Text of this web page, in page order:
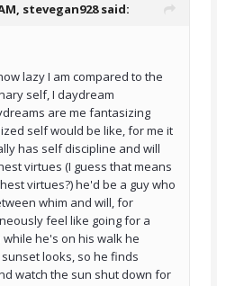
stevegan928said:
lazy I am compared to the
self, I daydream
are me fantasizing
self would be like, for me it
has self discipline and will
virtues (I guess that means
virtues?) he'd be a guy who
whim and will, for
feel like going for a
he's on his walk he
looks, so he finds
watch the sun shut down for